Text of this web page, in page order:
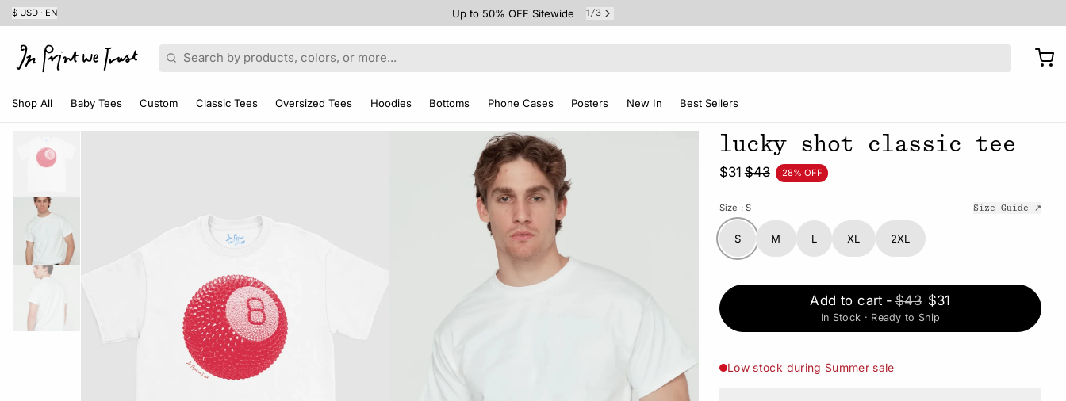
$ USD · EN Up to 50% OFF Sitewide 1 /3
Search
Shop All Baby Tees Custom Classic Tees Oversized Tees Hoodies Bottoms Phone Cases Posters New In Best Sellers
lucky shot classic tee
$31 $43 28% OFF
Size : S Size Guide ↗
S M L XL 2XL
Add to cart - $43 $31
In Stock · Ready to Ship
Low stock during Summer sale